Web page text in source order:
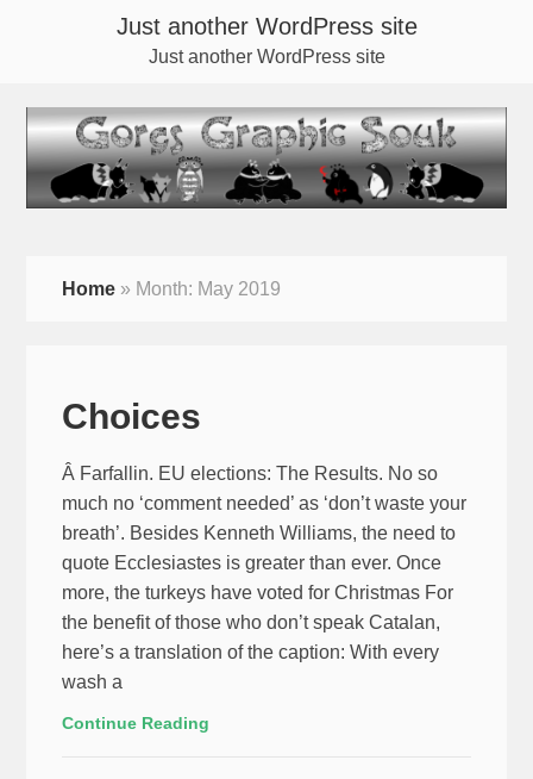
Just another WordPress site
Just another WordPress site
Home » Month: May 2019
Choices
Â Farfallin. EU elections: The Results. No so
much no ‘comment needed’ as ‘don’t waste your
breath’. Besides Kenneth Williams, the need to
quote Ecclesiastes is greater than ever. Once
more, the turkeys have voted for Christmas For
the benefit of those who don’t speak Catalan,
here’s a translation of the caption: With every
wash a
Continue Reading